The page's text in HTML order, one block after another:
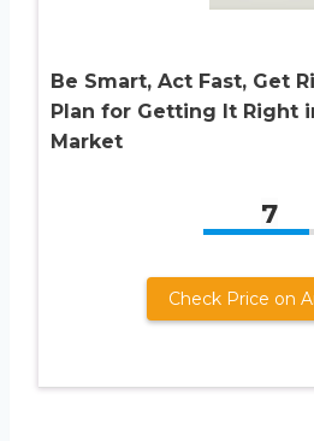
Be Smart, Act Fast, Get
Plan for Getting It Right
Market
7
Check Price on